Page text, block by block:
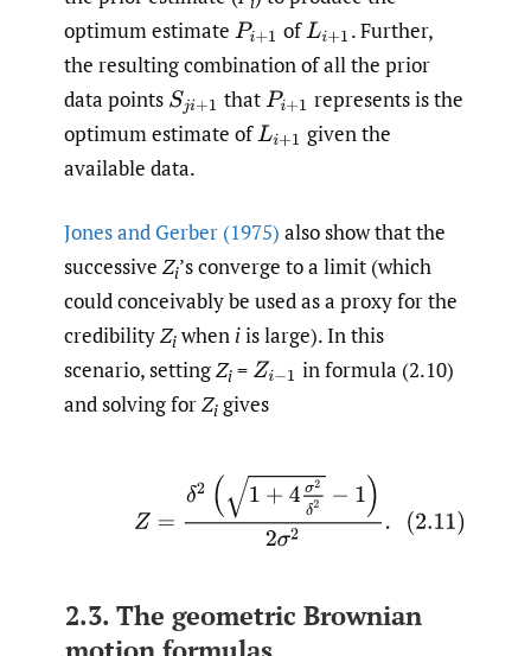
optimum estimate Pi+1 ofLi+1 .Further,
the resulting combination of all the prior
data points Sji+1 thatPi+1 represents is the
optimum estimate ofLi+1 given the
available data.
Jones and Gerber (1975) also show that the
successive Zi’s converge to a limit (which
could conceivably be used as a proxy for the
credibilityZi when iis large). In this
scenario, settingZi = Zi−1 in formula (2.10)
and solving forZi gives
(2.11)Z =δ (1+4σ2δ2− 2σ2
2.3. The geometric Brownian